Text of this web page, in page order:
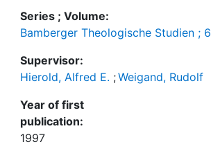
Series ; Volume:
Bamberger Theologische Studien ; 6
Supervisor:
Hierold, Alfred E. ;Weigand, Rudolf
Year of first
publication:
1997